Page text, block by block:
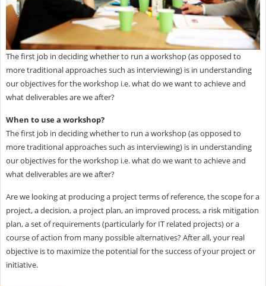
The first job in deciding whether to run a workshop (as opposed to
more traditional approaches such as interviewing) is in understanding
our objectives for the workshop i.e. what do we want to achieve and
what deliverables are we after?
When to use a workshop?
The first job in deciding whether to run a workshop (as opposed to
more traditional approaches such as interviewing) is in understanding
our objectives for the workshop i.e. what do we want to achieve and
what deliverables are we after?
Are we looking at producing a project terms of reference, the scope for a
project, a decision, a project plan, an improved process, a risk mitigation
plan, a set of requirements (particularly for IT related projects) or a
course of action from many possible alternatives? After all, your real
objective is to maximize the potential for the success of your project or
initiative.